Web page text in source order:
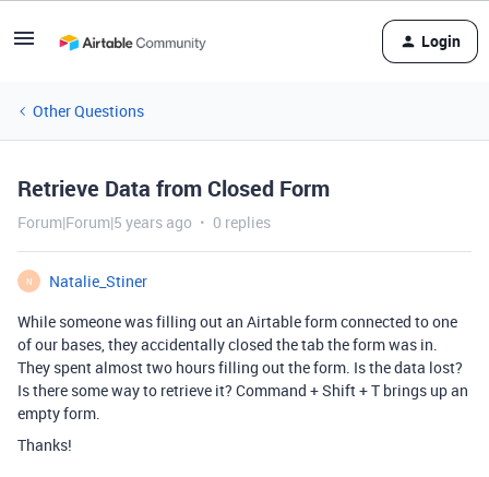
Login
Other Questions
Retrieve Data from Closed Form
Forum|Forum|5 years ago 0 replies
N
Natalie_Stiner
While someone was filling out an Airtable form connected to one
of our bases, they accidentally closed the tab the form was in.
They spent almost two hours filling out the form. Is the data lost?
Is there some way to retrieve it? Command + Shift + T brings up an
empty form.
Thanks!